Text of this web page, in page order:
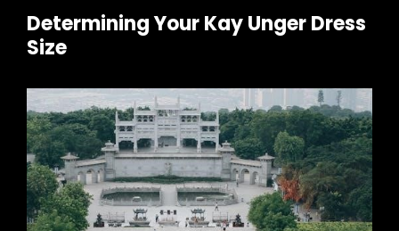
Determining Your Kay Unger Dress
Size